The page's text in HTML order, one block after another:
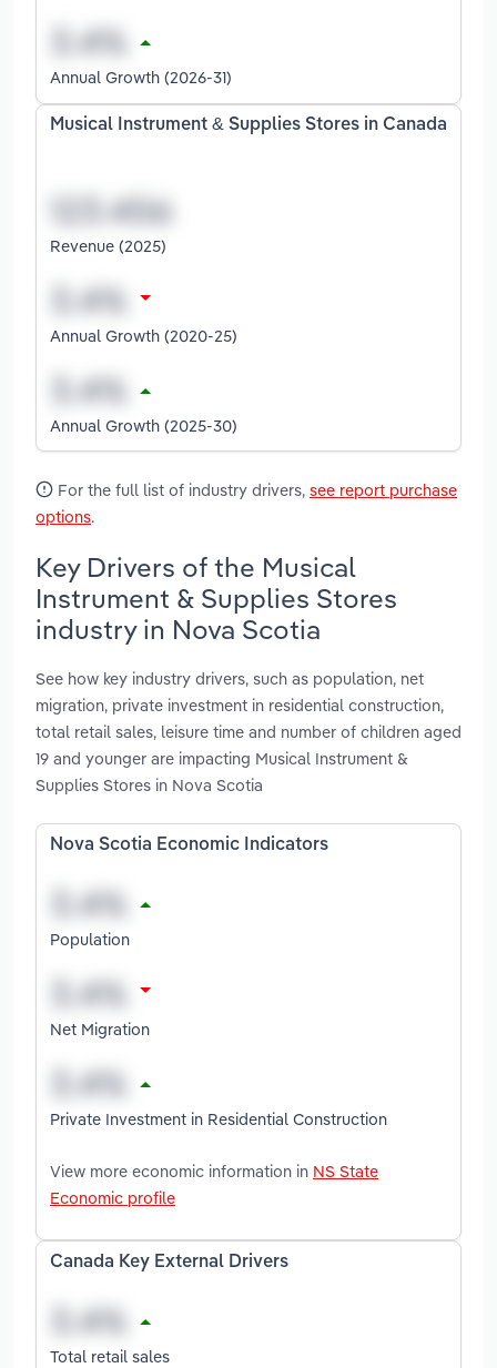
Annual Growth (2026-31)
Musical Instrument & Supplies Stores in Canada
Revenue (2025)
Annual Growth (2020-25)
Annual Growth (2025-30)
For the full list of industry drivers, see report purchase
options.
Key Drivers of the Musical
Instrument & Supplies Stores
industry in Nova Scotia
See how key industry drivers, such as population, net
migration, private investment in residential construction,
total retail sales, leisure time and number of children aged
19 and younger are impacting Musical Instrument &
Supplies Stores in Nova Scotia
Nova Scotia Economic Indicators
Population
Net Migration
Private Investment in Residential Construction
View more economic information in NS State
Economic profile
Canada Key External Drivers
Total retail sales